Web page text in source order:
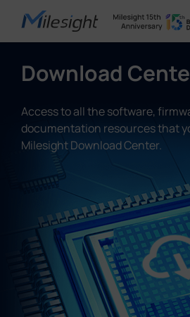
IoT Products
AI Cameras
Solutions
Support
Partners
Download
Access to all the software,
documentation resources that
Milesight Download Center.